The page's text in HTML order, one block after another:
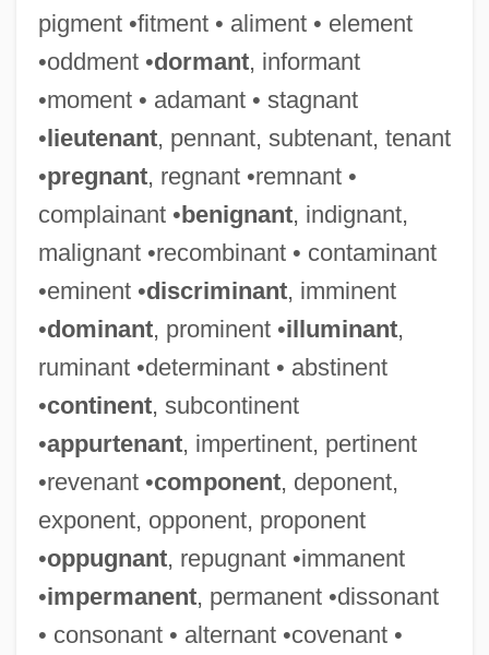
pigment •fitment • aliment • element
•oddment •dormant, informant
•moment • adamant • stagnant
•lieutenant, pennant, subtenant, tenant
•pregnant, regnant •remnant •
complainant •benignant, indignant,
malignant •recombinant • contaminant
•eminent •discriminant, imminent
•dominant, prominent •illuminant,
ruminant •determinant • abstinent
•continent, subcontinent
•appurtenant, impertinent, pertinent
•revenant •component, deponent,
exponent, opponent, proponent
•oppugnant, repugnant •immanent
•impermanent, permanent •dissonant
• consonant • alternant •covenant •